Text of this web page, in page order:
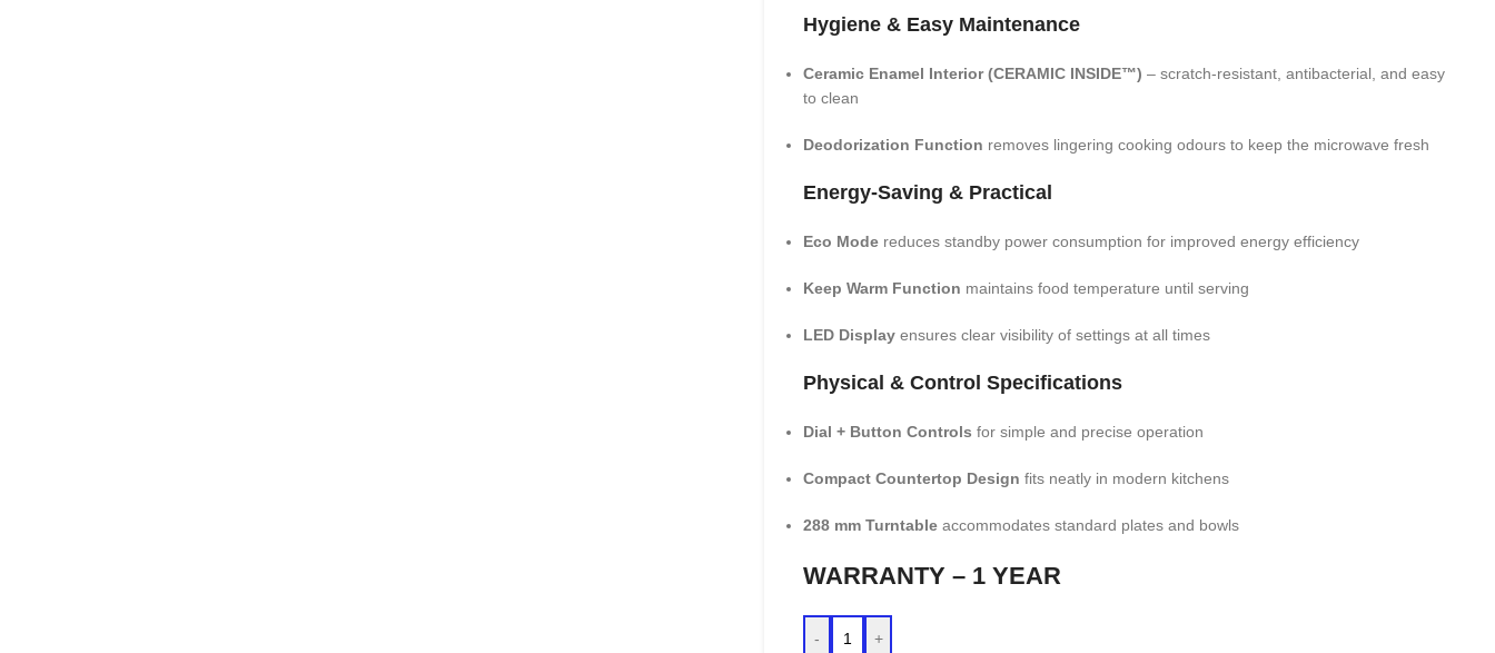
Hygiene & Easy Maintenance
Ceramic Enamel Interior (CERAMIC INSIDE™) – scratch-resistant, antibacterial, and easy
to clean
Deodorization Function removes lingering cooking odours to keep the microwave fresh
Energy-Saving & Practical
Eco Mode reduces standby power consumption for improved energy efficiency
Keep Warm Function maintains food temperature until serving
LED Display ensures clear visibility of settings at all times
Physical & Control Specifications
Dial + Button Controls for simple and precise operation
Compact Countertop Design fits neatly in modern kitchens
288 mm Turntable accommodates standard plates and bowls
WARRANTY – 1 YEAR
- +